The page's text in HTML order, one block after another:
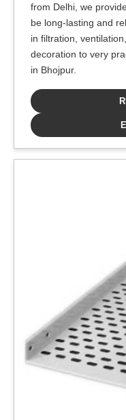
from Delhi, we
be long-lasting and
in filtration,
decoration to very
in Bhojpur.